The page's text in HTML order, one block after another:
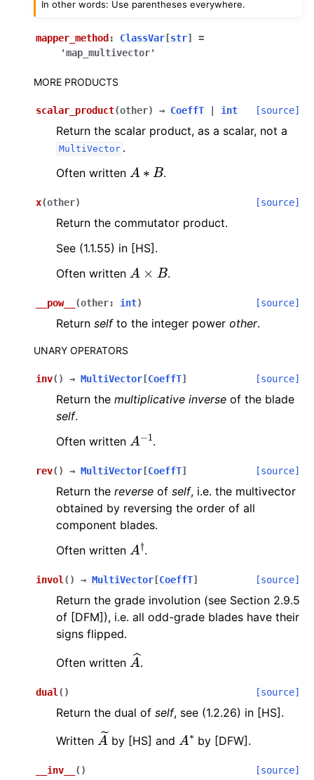
In other words: Use parentheses everywhere.
mapper_method : ClassVar [str]
=
'map_multivector'
MORE PRODUCTS
scalar_product(other) → CoeffT int [source]
Return the scalar product, as a scalar, not a
MultiVector .
Often written
A B .
x(other) [source]
Return the commutator product.
See (1.1.55) in [HS].
Often written
A .
__pow__ (other: int) [source]
Return selfto the integer power other.
UNARY OPERATORS
inv( ) → MultiVector [CoeffT] [source]
Return the multiplicative inverse of the blade
self.
Often written
A 1.
rev( ) → MultiVector [CoeffT] [source]
Return the reverse of self, i.e. the multivector
obtained by reversing the order of all
component blades.
Often written
A†.
invol ( ) → MultiVector [CoeffT] [source]
Return the grade involution (see Section 2.9.5
of [DFM]), i.e. all odd-grade blades have their
signs flipped.
Often written A^.
dual ( ) [source]
Return the dual of self, see (1.2.26) in [HS].
Written A~ by [HS] and A∗ by [DFW].
__inv__ ( ) [source]